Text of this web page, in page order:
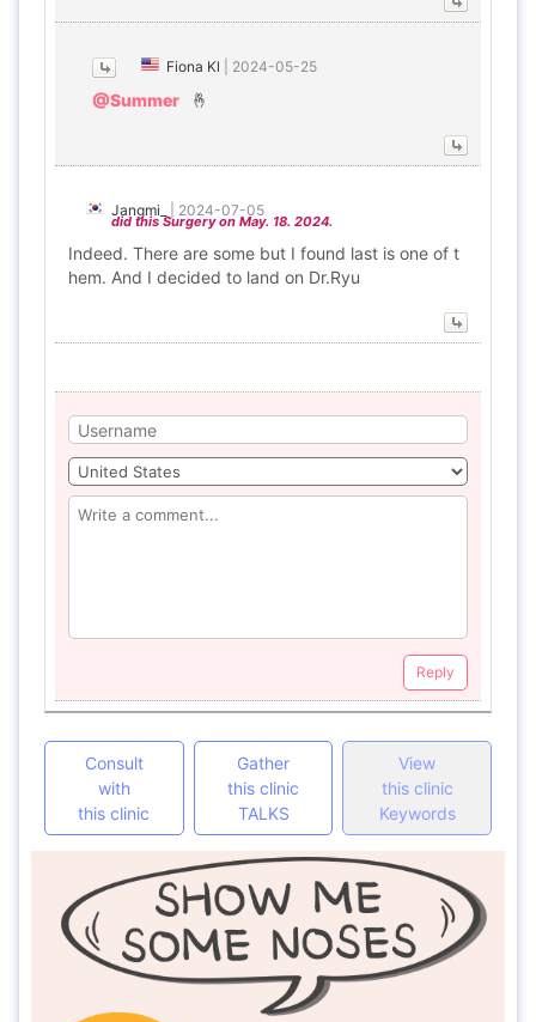
Fiona Kl 2024-05-25
@Summer 🤞
Jangmi_ 2024-07-05
did this Surgery on May. 18. 2024.
Indeed. There are some but I found last is one of t
hem. And I decided to land on Dr.Ryu
Reply
Consult
with
this clinic
Gather
this clinic
TALKS
View
this clinic
Keywords